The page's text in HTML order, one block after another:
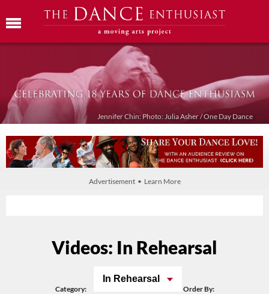
Jennifer Chin: Photo: Julia Asher / One Day Dance
Advertisement • Learn More
Videos: In Rehearsal
Category:
In Rehearsal
Order By: